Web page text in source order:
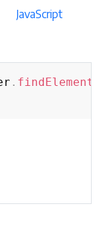
JavaScript
. findElement